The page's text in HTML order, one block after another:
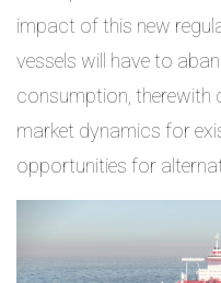
impact of this new
vessels will have to
consumption, therewith
market dynamics for
opportunities for